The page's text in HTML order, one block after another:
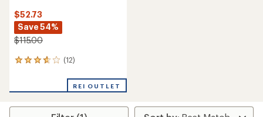
$52.73
Save 54%
$115.00
(12)
12
an
rating
REI OUTLET